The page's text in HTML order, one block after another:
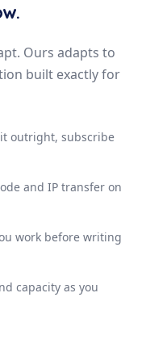
Ours adapts to
built exactly for
outright, subscribe
and IP transfer on
work before writing
capacity as you